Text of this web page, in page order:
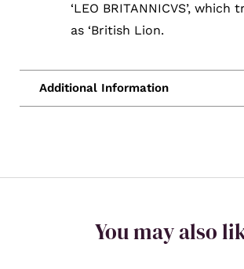
‘LEO BRITANNICVS’, which
as ‘British Lion.
You may also